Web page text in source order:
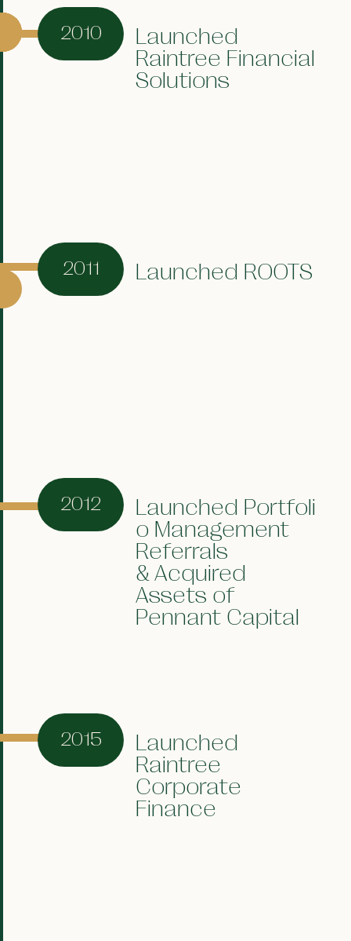
2010
Launched
Raintree Financial
Solutions
2011 Launched ROOTS
2012
Launched Portfoli
o Management
Referrals
& Acquired
Assets of
Pennant Capital
2015
Launched
Raintree
Corporate
Finance